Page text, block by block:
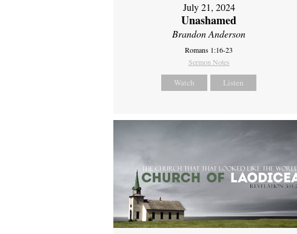
July 21, 2024
Unashamed
Brandon Anderson
Romans 1:16-23
Sermon Notes
Watch Listen